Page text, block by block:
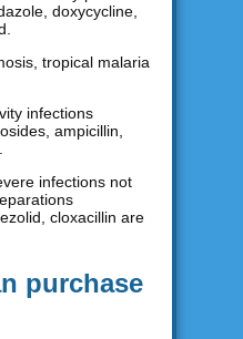
doxycycline,
tropical malaria
infections
ampicillin,
infections not
cloxacillin are
purchase